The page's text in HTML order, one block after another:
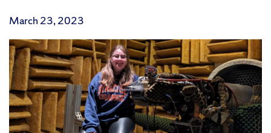
March 23, 2023